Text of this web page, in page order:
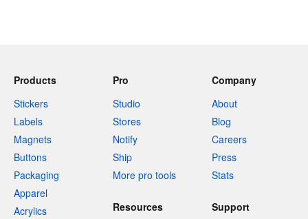
Products
Stickers
Labels
Magnets
Buttons
Packaging
Apparel
Acrylics
Pro
Studio
Stores
Notify
Ship
More pro tools
Company
About
Blog
Careers
Press
Stats
Resources Support